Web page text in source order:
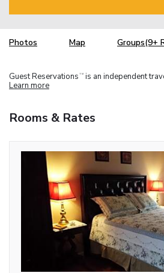
Photos Map Groups(9+
Guest Reservations TM is an independent
Learn more
Rooms & Rates